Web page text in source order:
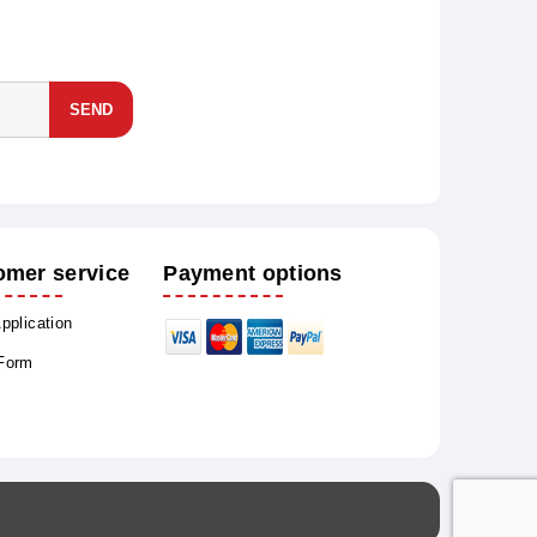
SEND
service Payment options